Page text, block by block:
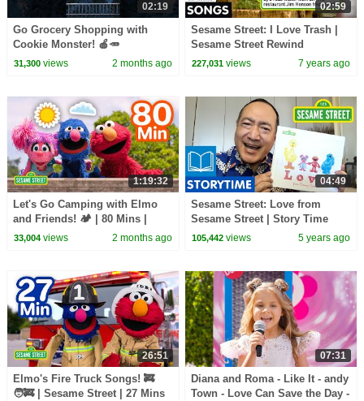
02:19
Go Grocery Shopping with
Cookie Monster! 🍎🥕
#sesamestreet
31,300views 2 months ago
02:59
Sesame Street: I Love Trash |
Sesame Street Rewind
227,031 views 7 years ago
1:19:32
Let's Go Camping with Elmo
and Friends! 🏕️ | 80 Mins |
Sesame Street
33,004views 2 months ago
04:49
Sesame Street: Love from
Sesame Street | Story Time
with Alan Muraoka
105,442 views 5 years ago
26:51
Elmo's Fire Truck Songs! 🚒
🧑‍🚒 | Sesame Street | 27 Mins
07:31
Diana and Roma - Like It - andy
Town - Love Can Save the Day -